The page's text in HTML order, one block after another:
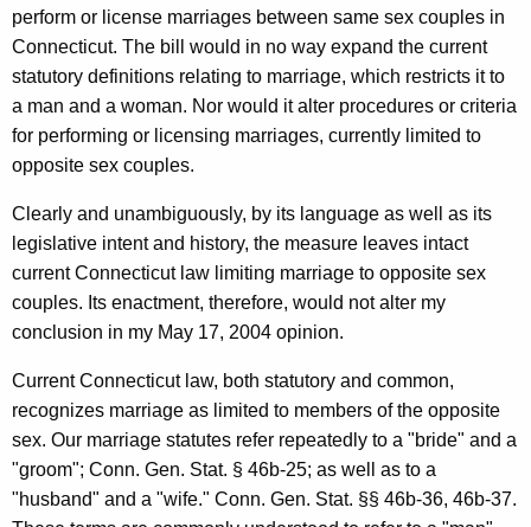
n
o
r
,
S
t
a
t
e
o
f
C
o
perform or license marriages between same sex couples in
Connecticut. The bill would in no way expand the current
statutory definitions relating to marriage, which restricts it to
a man and a woman. Nor would it alter procedures or criteria
for performing or licensing marriages, currently limited to
opposite sex couples.
Clearly and unambiguously, by its language as well as its
legislative intent and history, the measure leaves intact
current Connecticut law limiting marriage to opposite sex
couples. Its enactment, therefore, would not alter my
conclusion in my May 17, 2004 opinion.
Current Connecticut law, both statutory and common,
recognizes marriage as limited to members of the opposite
sex. Our marriage statutes refer repeatedly to a "bride" and a
"groom"; Conn. Gen. Stat. § 46b-25; as well as to a
"husband" and a "wife." Conn. Gen. Stat. §§ 46b-36, 46b-37.